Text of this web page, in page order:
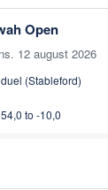
Open
12 august 2026
(Stableford)
to -10,0